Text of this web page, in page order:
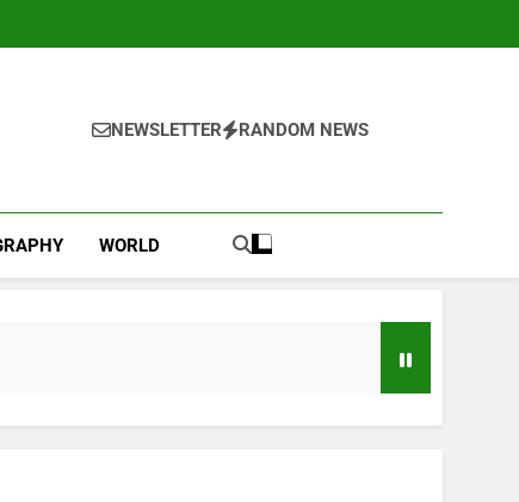
NEWSLETTER RANDOM NEWS
WORLD